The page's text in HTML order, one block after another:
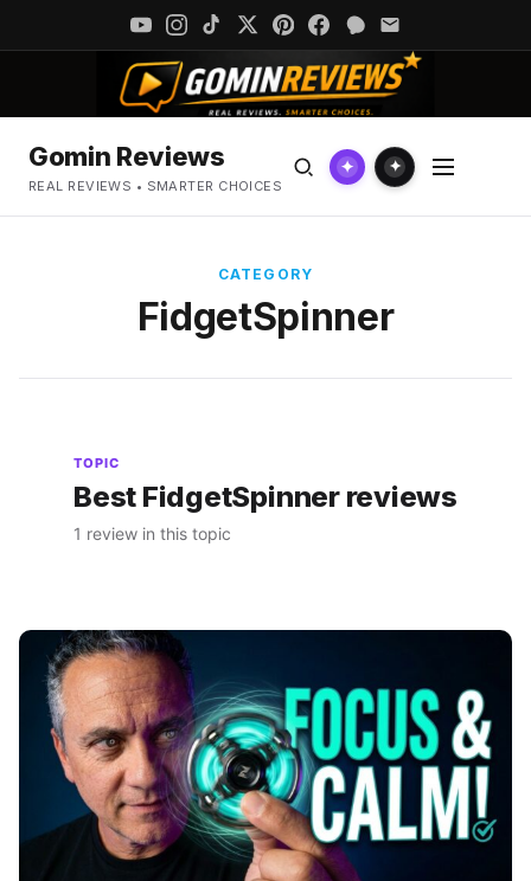
Gomin Reviews
REAL REVIEWS • SMARTER CHOICES
✦ ✦
CATEGORY
FidgetSpinner
TOPIC
Best FidgetSpinner reviews
1 review in this topic